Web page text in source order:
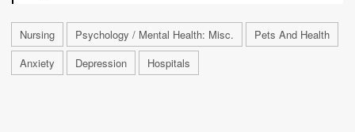
Nursing Psychology / Mental Health: Misc.
Pets And Health
Anxiety
Depression Hospitals